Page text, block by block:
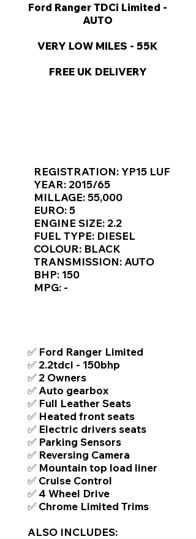
Ford Ranger TDCi Limited -
AUTO
VERY LOW MILES - 55K
FREE UK DELIVERY
REGISTRATION: YP15 LUF
YEAR: 2015/65
MILLAGE: 55,000
EURO: 5
ENGINE SIZE: 2.2
FUEL TYPE: DIESEL
COLOUR: BLACK
TRANSMISSION: AUTO
BHP: 150
MPG: -
✅ Ford Ranger Limited
✅ 2.2tdci - 150bhp
✅ 2 Owners
✅ Auto gearbox
✅ Full Leather Seats
✅ Heated front seats
✅ Electric drivers seats
✅ Parking Sensors
✅ Reversing Camera
✅ Mountain top load liner
✅ Cruise Control
✅ 4 Wheel Drive
✅ Chrome Limited Trims
ALSO INCLUDES: